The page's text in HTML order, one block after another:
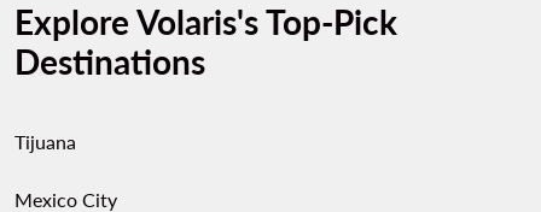
Explore Volaris's Top-Pick
Destinations
Tijuana
Mexico City